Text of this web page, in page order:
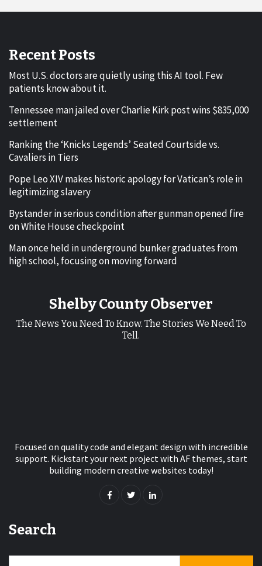
Recent Posts
Most U.S. doctors are quietly using this AI tool. Few
patients know about it.
Tennessee man jailed over Charlie Kirk post wins $835,000
settlement
Ranking the ‘Knicks Legends’ Seated Courtside vs.
Cavaliers in Tiers
Pope Leo XIV makes historic apology for Vatican’s role in
legitimizing slavery
Bystander in serious condition after gunman opened fire
on White House checkpoint
Man once held in underground bunker graduates from
high school, focusing on moving forward
Shelby County Observer
The News You Need To Know. The Stories We Need To
Tell.
Focused on quality code and elegant design with incredible
support. Kickstart your next project with AF themes, start
building modern creative websites today!
Search